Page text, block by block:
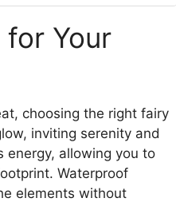
Holder for Desk, Wall,
Gutter - All-in-One
Cable Management &
Your
choosing the right fairy
inviting serenity and
energy, allowing you to
Waterproof
elements without